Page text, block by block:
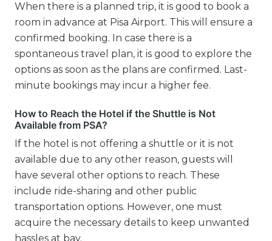
When there is a planned trip, it is good to book a
room in advance at Pisa Airport. This will ensure a
confirmed booking. In case there is a
spontaneous travel plan, it is good to explore the
options as soon as the plans are confirmed. Last-
minute bookings may incur a higher fee.
How to Reach the Hotel if the Shuttle is Not
Available from PSA?
If the hotel is not offering a shuttle or it is not
available due to any other reason, guests will
have several other options to reach. These
include ride-sharing and other public
transportation options. However, one must
acquire the necessary details to keep unwanted
hassles at bay.